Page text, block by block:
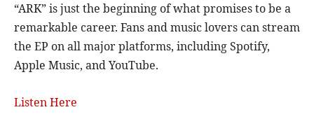
“ARK” is just the beginning of what promises to be a
remarkable career. Fans and music lovers can stream
the EP on all major platforms, including Spotify,
Apple Music, and YouTube.
Listen Here